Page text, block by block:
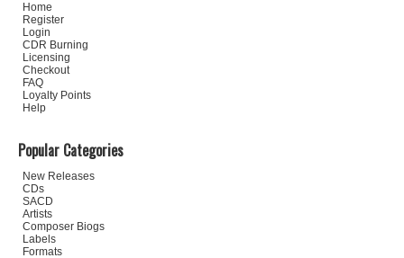
Home
Register
Login
CDR Burning
Licensing
Checkout
FAQ
Loyalty Points
Help
Popular Categories
New Releases
CDs
SACD
Artists
Composer Biogs
Labels
Formats